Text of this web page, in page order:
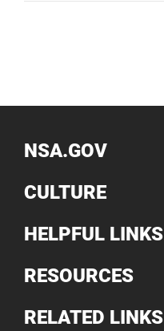
NSA.GOV
CULTURE
HELPFUL LINKS
RESOURCES
RELATED LINKS